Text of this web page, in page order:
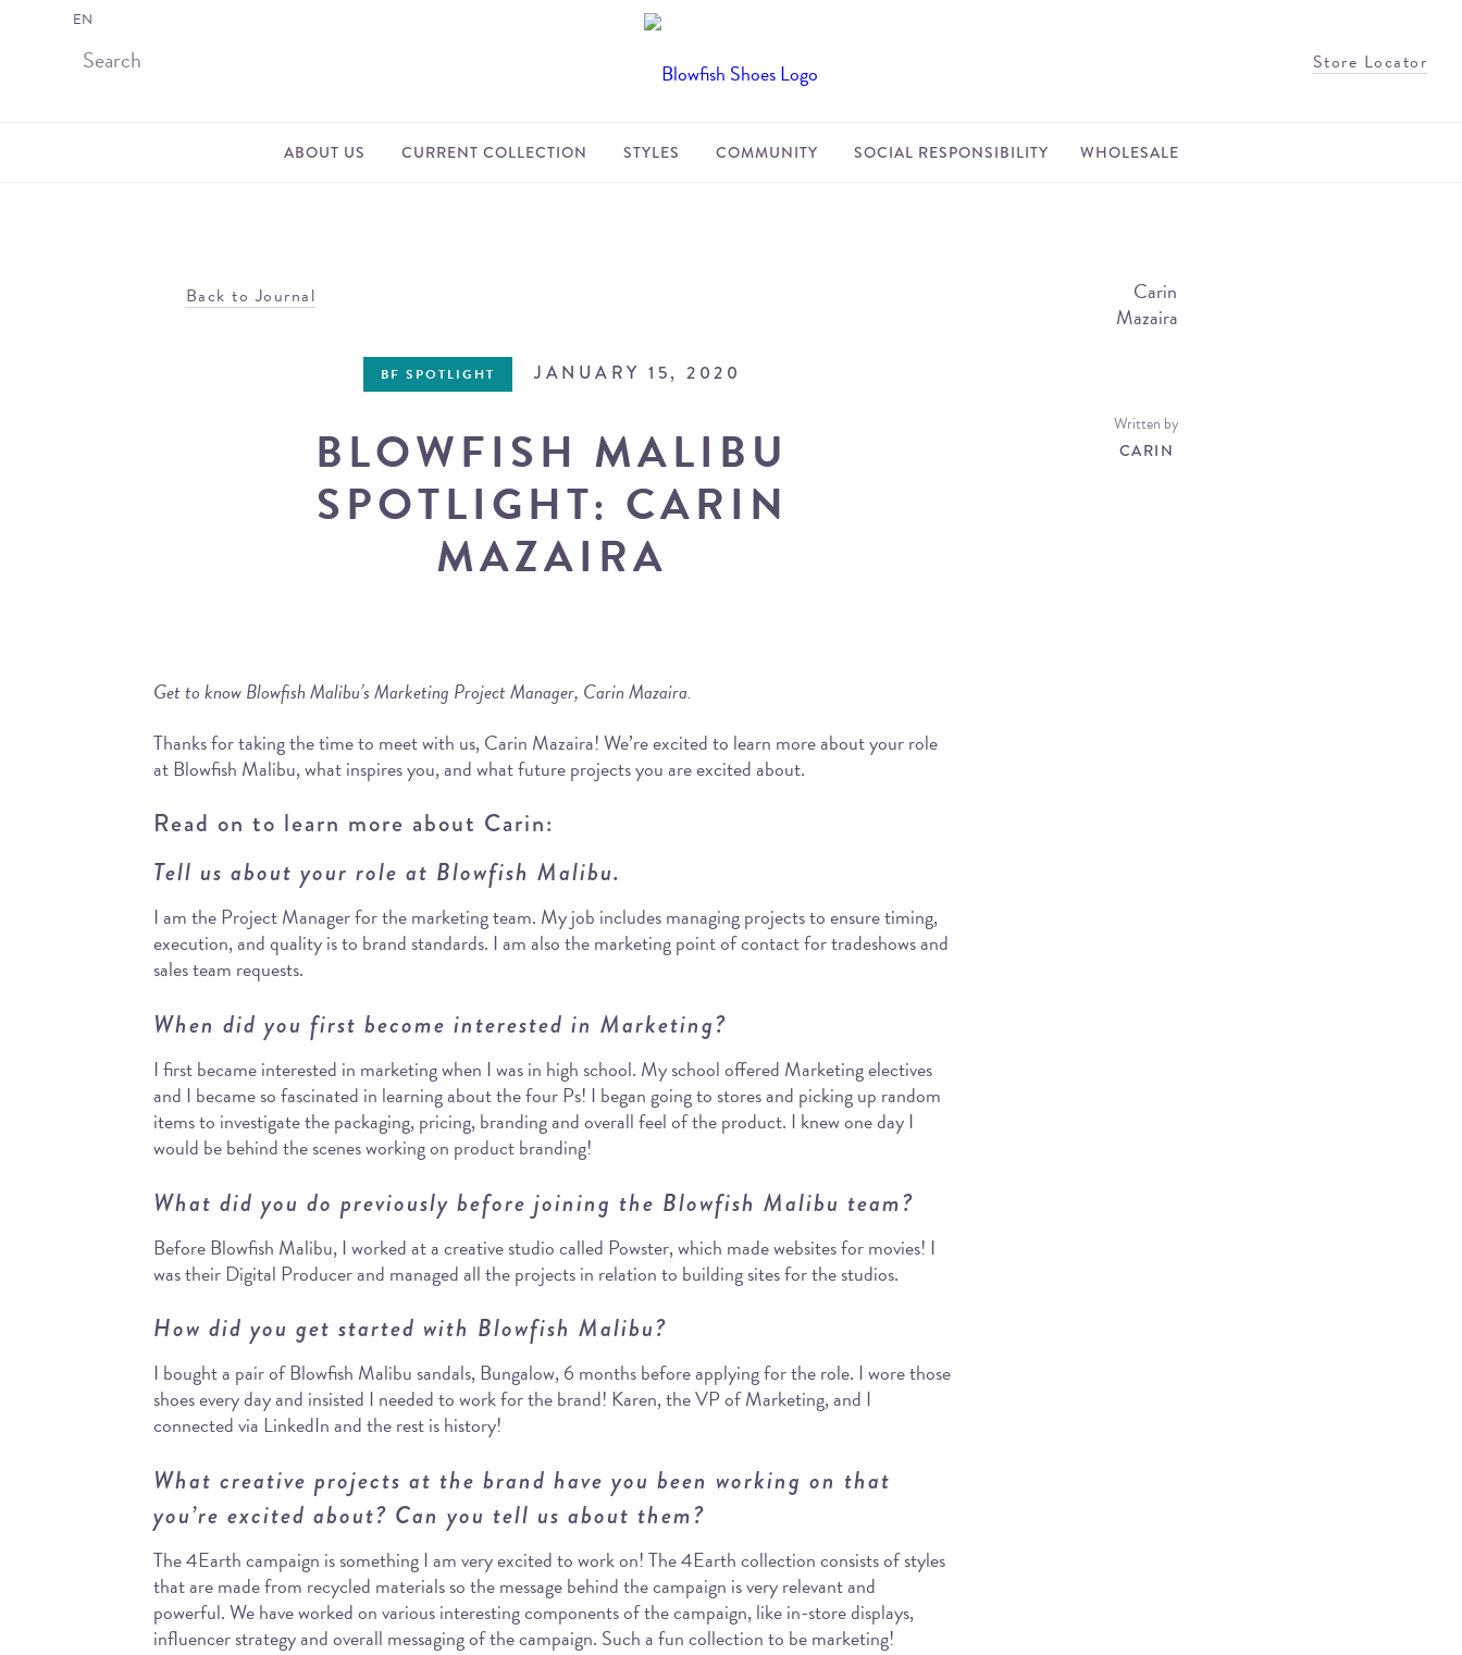
Store Locator
ABOUT US CURRENT COLLECTION STYLES COMMUNITY SOCIAL RESPONSIBILITY WHOLESALE
Back to Journal
BF SPOTLIGHT JANUARY 15, 2020
BLOWFISH MALIBU
SPOTLIGHT: CARIN
MAZAIRA
Get to know Blowfish Malibu’s Marketing Project Manager, Carin Mazaira.
Thanks for taking the time to meet with us, Carin Mazaira! We’re excited to learn more about your role
at Blowfish Malibu, what inspires you, and what future projects you are excited about.
Read on to learn more about Carin:
Tell us about your role at Blowfish Malibu.
I am the Project Manager for the marketing team. My job includes managing projects to ensure timing,
execution, and quality is to brand standards. I am also the marketing point of contact for tradeshows and
sales team requests.
When did you first become interested in Marketing?
I first became interested in marketing when I was in high school. My school offered Marketing electives
and I became so fascinated in learning about the four Ps! I began going to stores and picking up random
items to investigate the packaging, pricing, branding and overall feel of the product. I knew one day I
would be behind the scenes working on product branding!
What did you do previously before joining the Blowfish Malibu team?
Before Blowfish Malibu, I worked at a creative studio called Powster, which made websites for movies! I
was their Digital Producer and managed all the projects in relation to building sites for the studios.
How did you get started with Blowfish Malibu?
I bought a pair of Blowfish Malibu sandals, Bungalow, 6 months before applying for the role. I wore those
shoes every day and insisted I needed to work for the brand! Karen, the VP of Marketing, and I
connected via LinkedIn and the rest is history!
What creative projects at the brand have you been working on that
you’re excited about? Can you tell us about them?
The 4Earth campaign is something I am very excited to work on! The 4Earth collection consists of styles
that are made from recycled materials so the message behind the campaign is very relevant and
powerful. We have worked on various interesting components of the campaign, like in-store displays,
influencer strategy and overall messaging of the campaign. Such a fun collection to be marketing!
Written by
CARIN
EN